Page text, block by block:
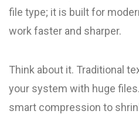
file type; it is built for
work faster and sharper.
Think about it. Traditional
your system with huge
smart compression to